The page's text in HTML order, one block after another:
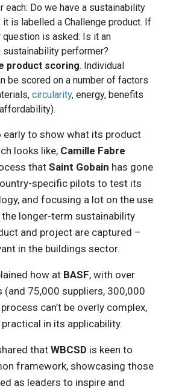
each: Do we have a sustainability
is labelled a Challenge product. If
question is asked: Is it an
sustainability performer?
product scoring. Individual
be scored on a number of factors
circularity, energy, benefits
early to show what its product
looks like, Camille Fabre
that Saint Gobain has gone
specific pilots to test its
and focusing a lot on the use
the longer-term sustainability
and project are captured –
in the buildings sector.
how at BASF, with over
(and 75,000 suppliers, 300,000
can’t be overly complex,
in its applicability.
that WBCSD is keen to
framework, showcasing those
as leaders to inspire and